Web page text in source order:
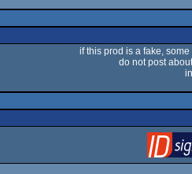
if this prod is a fake,
do not post